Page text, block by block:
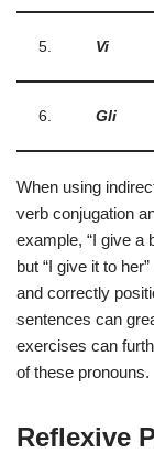
5. Vi
6. Gli
When using
verb conjugation
example, “I give a
but “I give it to
and correctly
sentences can
exercises can
of these pronouns.
Reflexive